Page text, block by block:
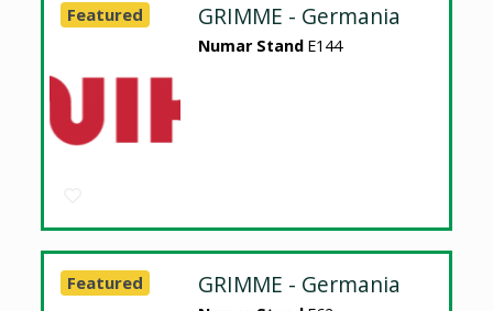
GRIMME - Germania
Numar Stand E144
Featured
GRIMME - Germania
Featured